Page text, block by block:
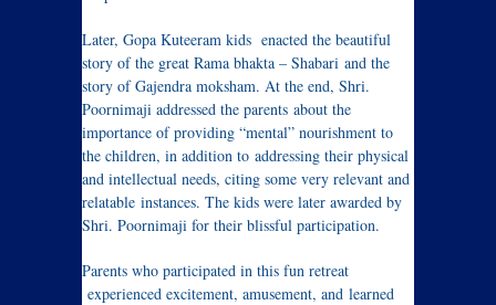
Later, Gopa Kuteeram kids enacted the beautiful
story of the great Rama bhakta – Shabari and the
story of Gajendra moksham. At the end, Shri.
Poornimaji addressed the parents about the
importance of providing “mental” nourishment to
the children, in addition to addressing their physical
and intellectual needs, citing some very relevant and
relatable instances. The kids were later awarded by
Shri. Poornimaji for their blissful participation.
Parents who participated in this fun retreat
experienced excitement, amusement, and learned